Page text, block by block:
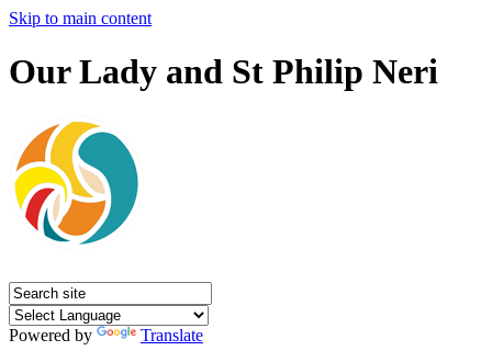
Skip to main content
Our Lady and St Philip Neri
Powered by
Translate